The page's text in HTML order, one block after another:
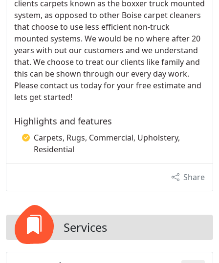
clients carpets known as the boxxer truck mounted
system, as opposed to other Boise carpet cleaners
that choose to use less efficient non-truck
mounted systems. We would be no where after 20
years with out our customers and we understand
that. We choose to treat our clients like family and
this can be shown through our every day work.
Please contact us today for your free estimate and
lets get started!
Highlights and features
Carpets, Rugs, Commercial, Upholstery,
Residential
Share
Services